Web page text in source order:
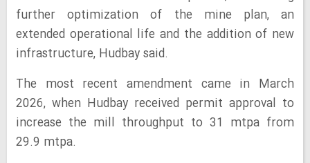
further optimization of the mine plan, an
extended operational life and the addition of new
infrastructure, Hudbay said.
The most recent amendment came in March
2026, when Hudbay received permit approval to
increase the mill throughput to 31 mtpa from
29.9 mtpa.